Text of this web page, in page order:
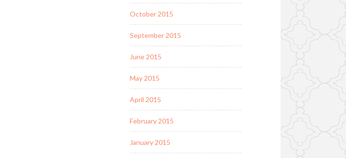
October 2015
September 2015
June 2015
May 2015
April 2015
February 2015
January 2015